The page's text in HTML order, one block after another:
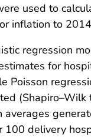
used to
inflation to
regression
for
Poisson
(Shapiro–Wilk
delivery